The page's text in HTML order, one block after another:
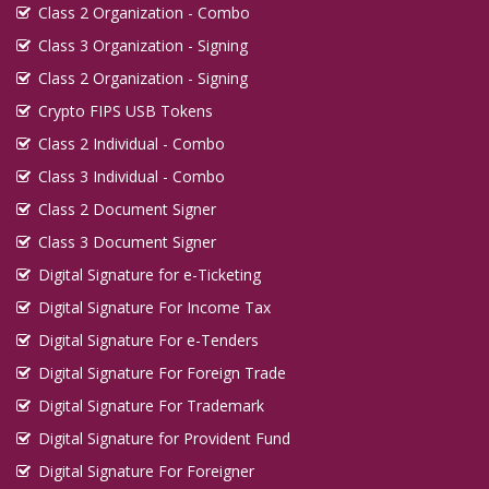
Class 2 Organization - Combo
Class 3 Organization - Signing
Class 2 Organization - Signing
Crypto FIPS USB Tokens
Class 2 Individual - Combo
Class 3 Individual - Combo
Class 2 Document Signer
Class 3 Document Signer
Digital Signature for e-Ticketing
Digital Signature For Income Tax
Digital Signature For e-Tenders
Digital Signature For Foreign Trade
Digital Signature For Trademark
Digital Signature for Provident Fund
Digital Signature For Foreigner